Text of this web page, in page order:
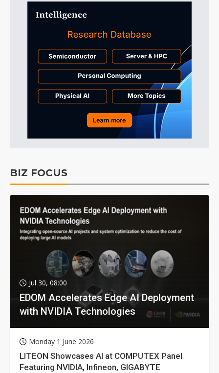
BIZ FOCUS
Jul 30, 08:00
EDOM Accelerates Edge AI Deployment
with NVIDIA Technologies
Monday 1 June 2026
LITEON Showcases AI at COMPUTEX Panel
Featuring NVIDIA, Infineon, GIGABYTE